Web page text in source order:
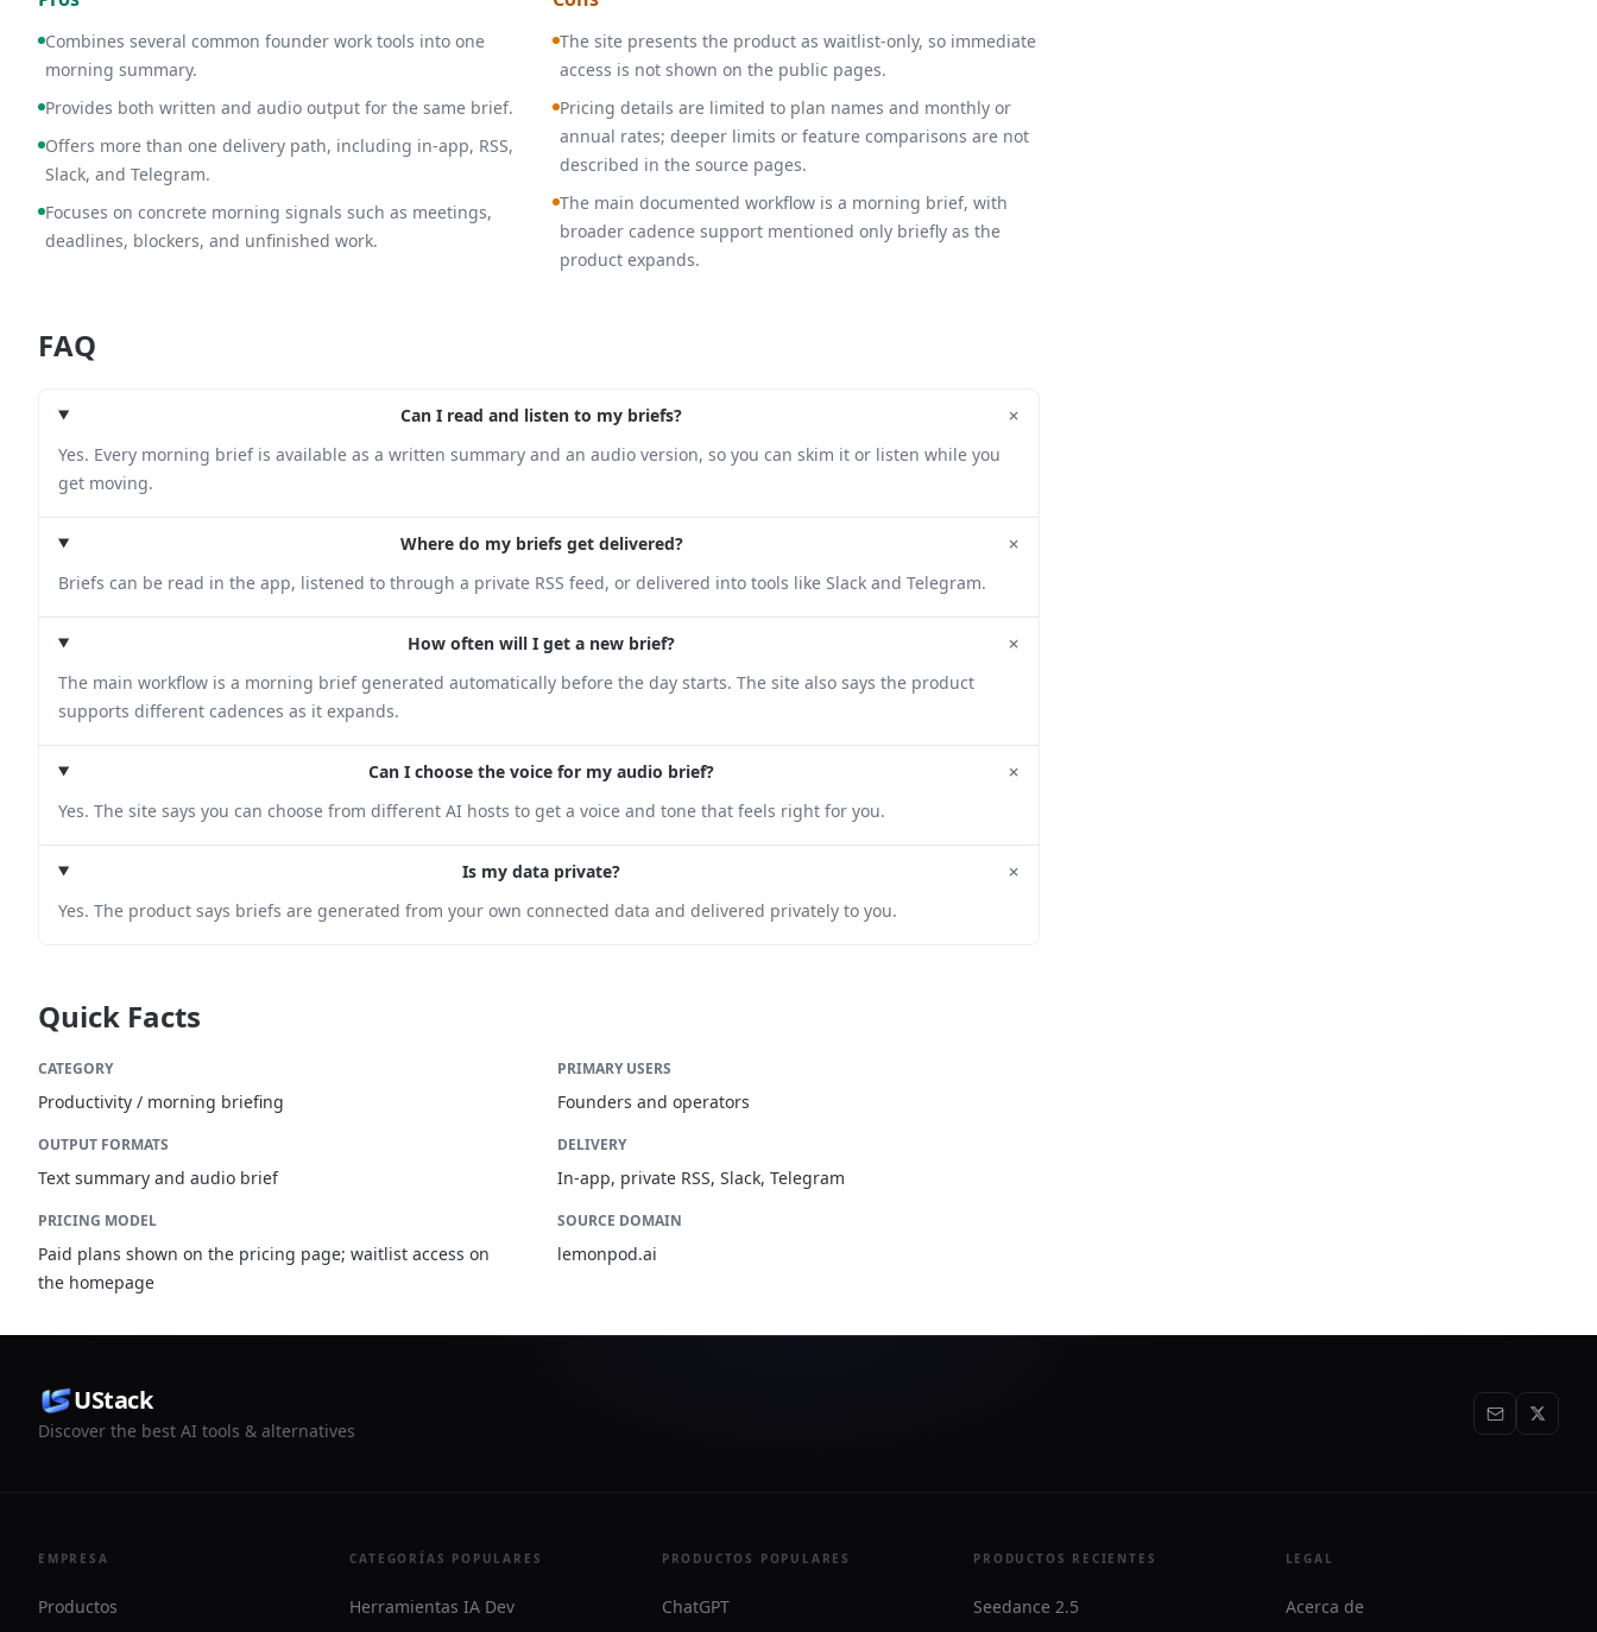
Combines several common founder work tools into one
morning summary.
Provides both written and audio output for the same brief.
Offers more than one delivery path, including in-app, RSS,
Slack, and Telegram.
Focuses on concrete morning signals such as meetings,
deadlines, blockers, and unfinished work.
The site presents the product as waitlist-only, so immediate
access is not shown on the public pages.
Pricing details are limited to plan names and monthly or
annual rates; deeper limits or feature comparisons are not
described in the source pages.
The main documented workflow is a morning brief, with
broader cadence support mentioned only briefly as the
product expands.
FAQ
Can I read and listen to my briefs? +
Yes. Every morning brief is available as a written summary and an audio version, so you can skim it or listen while you
get moving.
Where do my briefs get delivered? +
Briefs can be read in the app, listened to through a private RSS feed, or delivered into tools like Slack and Telegram.
How often will I get a new brief? +
The main workflow is a morning brief generated automatically before the day starts. The site also says the product
supports different cadences as it expands.
Can I choose the voice for my audio brief? +
Yes. The site says you can choose from different AI hosts to get a voice and tone that feels right for you.
Is my data private? +
Yes. The product says briefs are generated from your own connected data and delivered privately to you.
Quick Facts
CATEGORY
Productivity / morning briefing
PRIMARY USERS
Founders and operators
OUTPUT FORMATS
Text summary and audio brief
DELIVERY
In-app, private RSS, Slack, Telegram
PRICING MODEL
Paid plans shown on the pricing page; waitlist access on
the homepage
SOURCE DOMAIN
lemonpod.ai
UStack
Discover the best AI tools & alternatives
EMPRESA
Productos
CATEGORÍAS POPULARES
Herramientas IA Dev
PRODUCTOS POPULARES
ChatGPT
PRODUCTOS RECIENTES
Seedance 2.5
LEGAL
Acerca de